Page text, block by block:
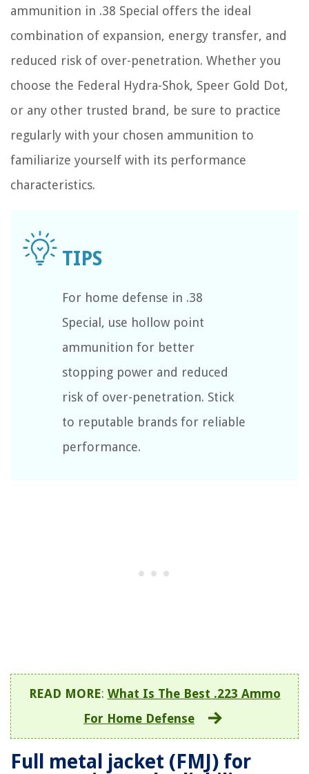
ammunition in .38 Special offers the ideal
combination of expansion, energy transfer, and
reduced risk of over-penetration. Whether you
choose the Federal Hydra-Shok, Speer Gold Dot,
or any other trusted brand, be sure to practice
regularly with your chosen ammunition to
familiarize yourself with its performance
characteristics.
For home defense in .38
Special, use hollow point
ammunition for better
stopping power and reduced
risk of over-penetration. Stick
to reputable brands for reliable
performance.
READ MORE: What Is The Best .223 Ammo
For Home Defense
Full metal jacket (FMJ) for